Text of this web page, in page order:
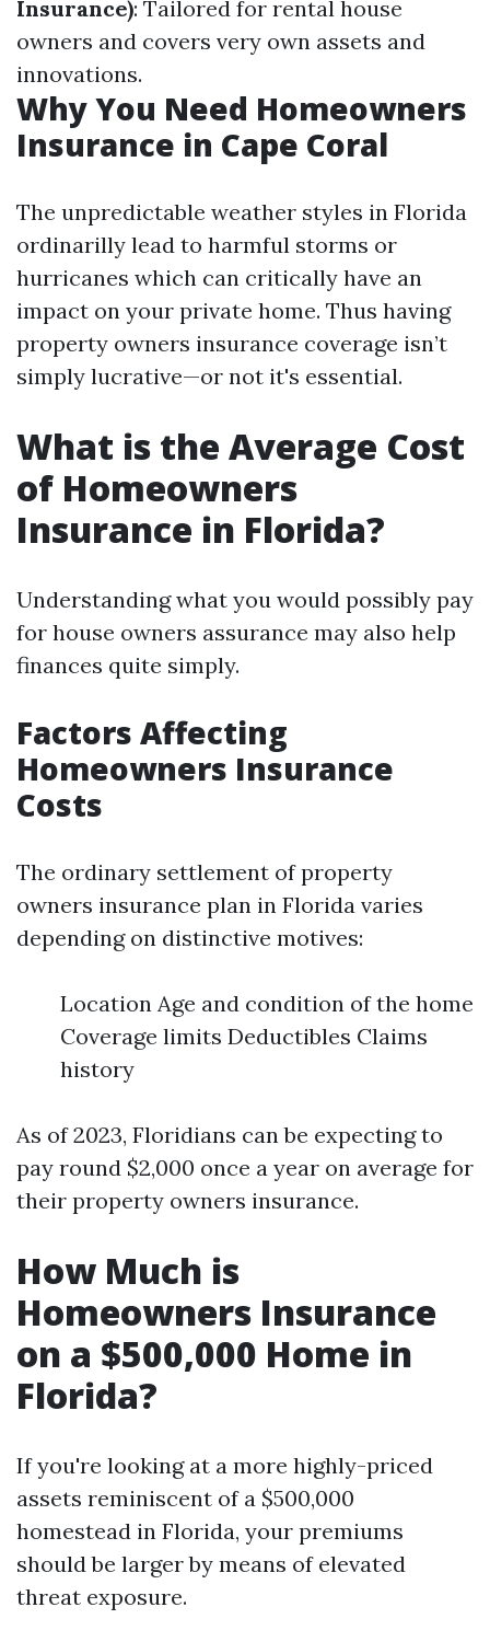
Insurance): Tailored for rental house
owners and covers very own assets and
innovations.
Why You Need Homeowners
Insurance in Cape Coral
The unpredictable weather styles in Florida
ordinarilly lead to harmful storms or
hurricanes which can critically have an
impact on your private home. Thus having
property owners insurance coverage isn’t
simply lucrative—or not it's essential.
What is the Average Cost
of Homeowners
Insurance in Florida?
Understanding what you would possibly pay
for house owners assurance may also help
finances quite simply.
Factors Affecting
Homeowners Insurance
Costs
The ordinary settlement of property
owners insurance plan in Florida varies
depending on distinctive motives:
Location Age and condition of the home
Coverage limits Deductibles Claims
history
As of 2023, Floridians can be expecting to
pay round $2,000 once a year on average for
their property owners insurance.
How Much is
Homeowners Insurance
on a $500,000 Home in
Florida?
If you're looking at a more highly-priced
assets reminiscent of a $500,000
homestead in Florida, your premiums
should be larger by means of elevated
threat exposure.